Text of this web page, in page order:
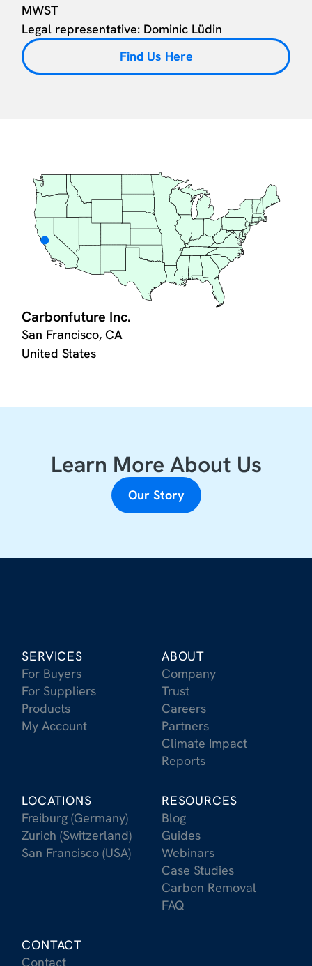
MWST
Legal representative: Dominic Lüdin
Find Us Here
Carbonfuture Inc.
San Francisco, CA
United States
Learn More About Us
Our Story
SERVICES
For Buyers
For Suppliers
Products
My Account
ABOUT
Company
Trust
Careers
Partners
Climate Impact
Reports
LOCATIONS
Freiburg (Germany)
Zurich (Switzerland)
San Francisco (USA)
RESOURCES
Blog
Guides
Webinars
Case Studies
Carbon Removal
FAQ
CONTACT
Contact